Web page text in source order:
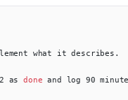
what it describes.
as done and log 90